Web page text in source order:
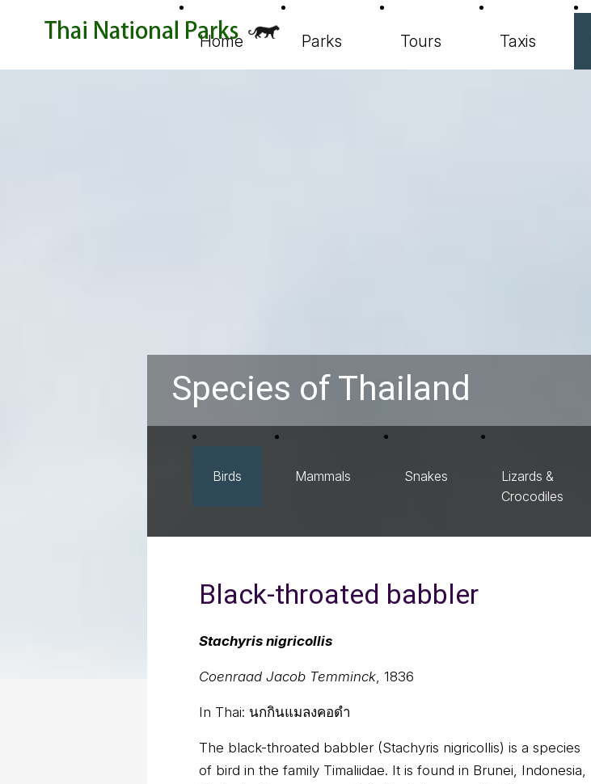
Home Parks Tours Taxis
Species of Thailand
Birds Mammals Snakes
Lizards &
Crocodiles
Black-throated babbler
Stachyris nigricollis
Coenraad Jacob Temminck, 1836
In Thai: นกกินแมลงคอดำ
The black-throated babbler (Stachyris nigricollis) is a species
of bird in the family Timaliidae. It is found in Brunei, Indonesia,